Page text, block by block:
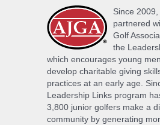
Since
partnered
Golf
the
which encourages young
develop charitable giving
practices at an early age.
Leadership Links program
3,800 junior golfers make a
community by generating